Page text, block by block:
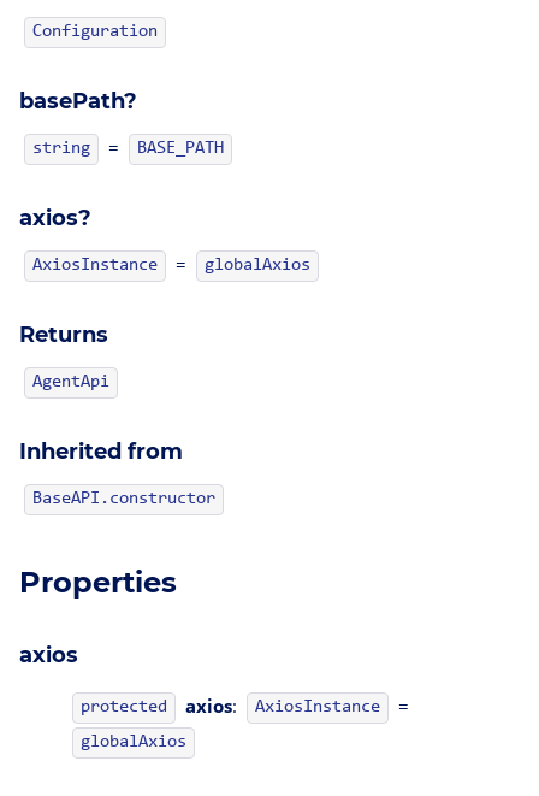
Configuration
basePath?
string = BASE_PATH
axios?
AxiosInstance = globalAxios
Returns
AgentApi
Inherited from
BaseAPI.constructor
Properties
axios
protected axios: AxiosInstance =
globalAxios